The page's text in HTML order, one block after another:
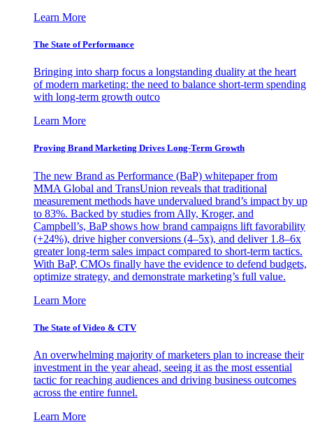
Learn More
The State of Performance
Bringing into sharp focus a longstanding duality at the heart
of modern marketing: the need to balance short-term spending
with long-term growth outco
Learn More
Proving Brand Marketing Drives Long-Term Growth
The new Brand as Performance (BaP) whitepaper from
MMA Global and TransUnion reveals that traditional
measurement methods have undervalued brand’s impact by up
to 83%. Backed by studies from Ally, Kroger, and
Campbell’s, BaP shows how brand campaigns lift favorability
(+24%), drive higher conversions (4–5x), and deliver 1.8–6x
greater long-term sales impact compared to short-term tactics.
With BaP, CMOs finally have the evidence to defend budgets,
optimize strategy, and demonstrate marketing’s full value.
Learn More
The State of Video & CTV
An overwhelming majority of marketers plan to increase their
investment in the year ahead, seeing it as the most essential
tactic for reaching audiences and driving business outcomes
across the entire funnel.
Learn More